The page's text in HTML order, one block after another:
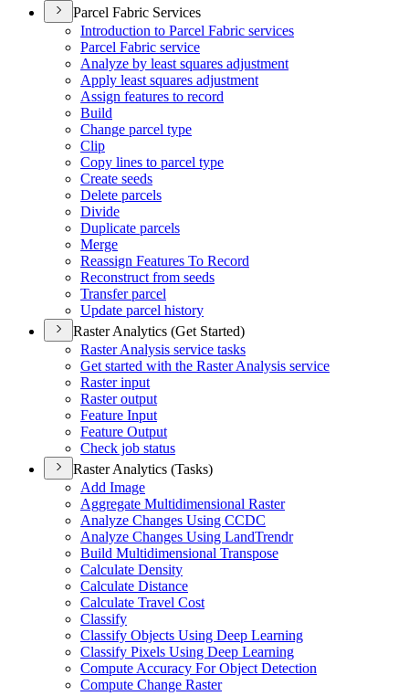
Parcel Fabric Services
Introduction to Parcel Fabric services
Parcel Fabric service
Analyze by least squares adjustment
Apply least squares adjustment
Assign features to record
Build
Change parcel type
Clip
Copy lines to parcel type
Create seeds
Delete parcels
Divide
Duplicate parcels
Merge
Reassign Features To Record
Reconstruct from seeds
Transfer parcel
Update parcel history
Raster Analytics (Get Started)
Raster Analysis service tasks
Get started with the Raster Analysis service
Raster input
Raster output
Feature Input
Feature Output
Check job status
Raster Analytics (Tasks)
Add Image
Aggregate Multidimensional Raster
Analyze Changes Using CCDC
Analyze Changes Using LandTrendr
Build Multidimensional Transpose
Calculate Density
Calculate Distance
Calculate Travel Cost
Classify
Classify Objects Using Deep Learning
Classify Pixels Using Deep Learning
Compute Accuracy For Object Detection
Compute Change Raster